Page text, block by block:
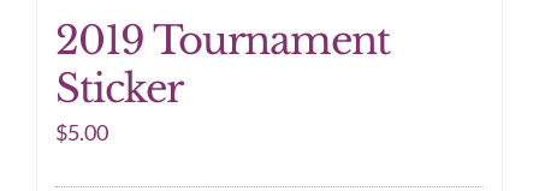
2019 Tournament
Sticker
$5.00